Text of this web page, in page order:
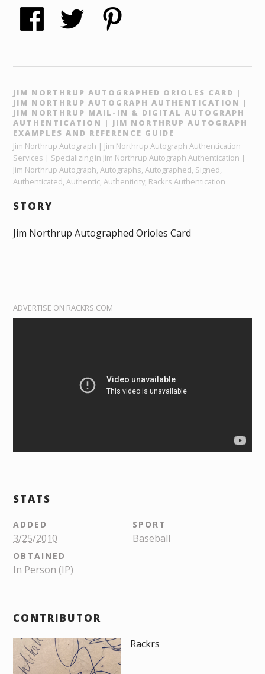
JIM NORTHRUP AUTOGRAPHED ORIOLES CARD |
JIM NORTHRUP AUTOGRAPH AUTHENTICATION |
JIM NORTHRUP MAIL-IN & DIGITAL AUTOGRAPH
AUTHENTICATION | JIM NORTHRUP AUTOGRAPH
EXAMPLES AND REFERENCE GUIDE
Jim Northrup Autograph | Jim Northrup Autograph Authentication
Services | Specializing in Jim Northrup Autograph Authentication |
Jim Northrup Autograph, Autographs, Autographed, Signed,
Authenticated, Authentic, Authenticity, Rackrs Authentication
STORY
Jim Northrup Autographed Orioles Card
ADVERTISE ON RACKRS.COM
STATS
ADDED
3/25/2010
SPORT
Baseball
OBTAINED
In Person (IP)
CONTRIBUTOR
Rackrs